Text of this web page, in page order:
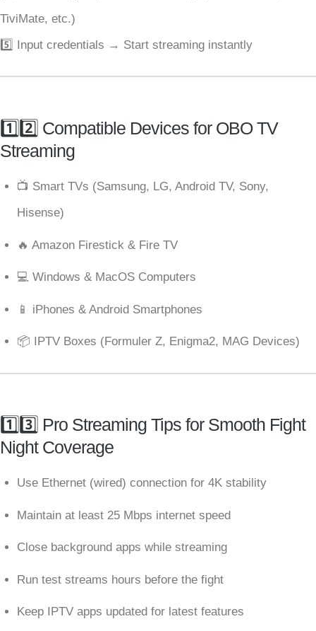
TiviMate, etc.)
5️⃣ Input credentials → Start streaming instantly
1️⃣2️⃣ Compatible Devices for OBO TV
Streaming
📺 Smart TVs (Samsung, LG, Android TV, Sony,
Hisense)
🔥 Amazon Firestick & Fire TV
💻 Windows & MacOS Computers
📱 iPhones & Android Smartphones
📦 IPTV Boxes (Formuler Z, Enigma2, MAG Devices)
1️⃣3️⃣ Pro Streaming Tips for Smooth Fight
Night Coverage
Use Ethernet (wired) connection for 4K stability
Maintain at least 25 Mbps internet speed
Close background apps while streaming
Run test streams hours before the fight
Keep IPTV apps updated for latest features